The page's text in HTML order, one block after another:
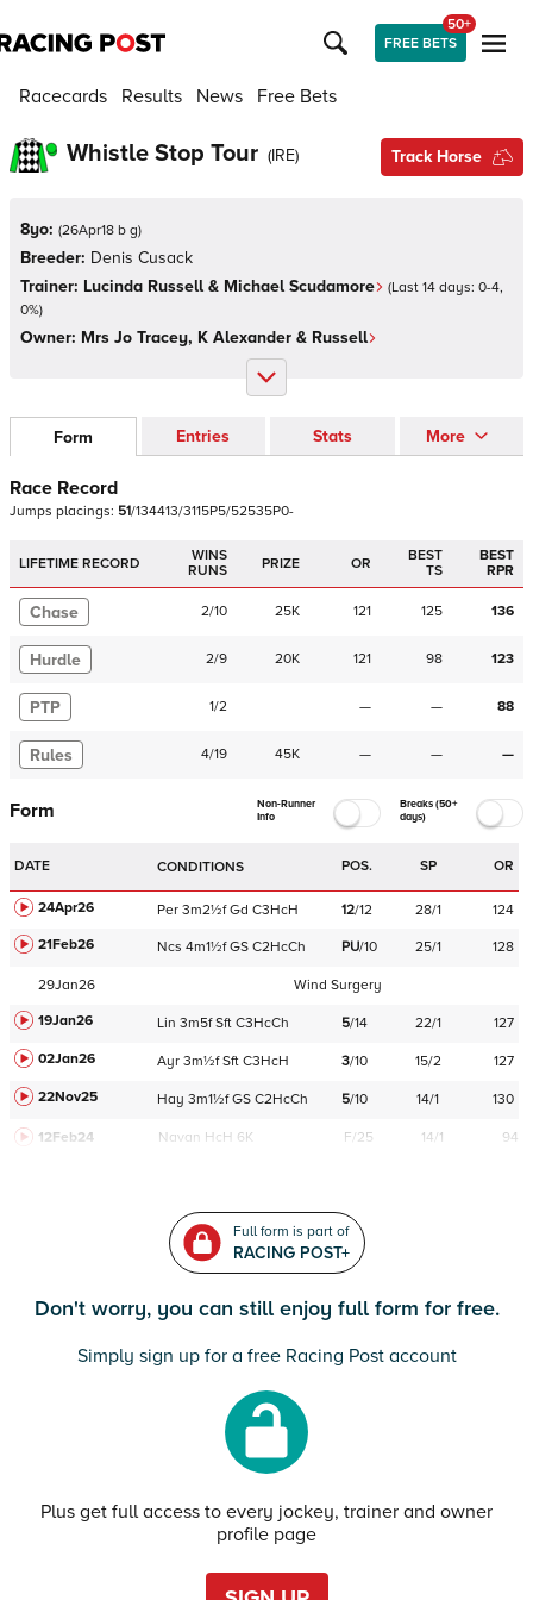
FREE BETS
50+
Racecards Results News Free Bets
Whistle Stop Tour (IRE) Track Horse
8yo: (26Apr18 b g)
Breeder: Denis Cusack
Trainer: Lucinda Russell & Michael Scudamore (Last 14 days: 0-4,
0%)
Owner: Mrs Jo Tracey, K Alexander & Russell
Form Entries Stats More
Race Record
Jumps placings: 51/134413/3115P5/52535P0-
LIFETIME RECORD
WINS
RUNS
PRIZE OR
BEST
TS
BEST
RPR
Chase 2/10 25K 121 125 136
Hurdle 2/9 20K 121 98 123
PTP 1/2 — — 88
Rules 4/19 45K — — —
Form
Non-Runner
Info
Breaks (50+
days)
DATE CONDITIONS POS. SP OR
24Apr26 Per 3m2½f Gd C3HcH 12/12 28/1
124
21Feb26
Ncs 4m1½f GS C2HcCh PU/10 25/1 128
29Jan26
Wind Surgery
19Jan26
Lin 3m5f Sft C3HcCh 5/14 22/1
127
02Jan26
Ayr 3m½f Sft C3HcH 3/10 15/2
127
22Nov25
Hay 3m1½f GS C2HcCh 5/10 14/1 130
12Feb24 Navan HcH 6K F/25 14/1 94
Full form is part of
RACING POST+
Don't worry, you can still enjoy full form for free.
Simply sign up for a free Racing Post account
Plus get full access to every jockey, trainer and owner
profile page